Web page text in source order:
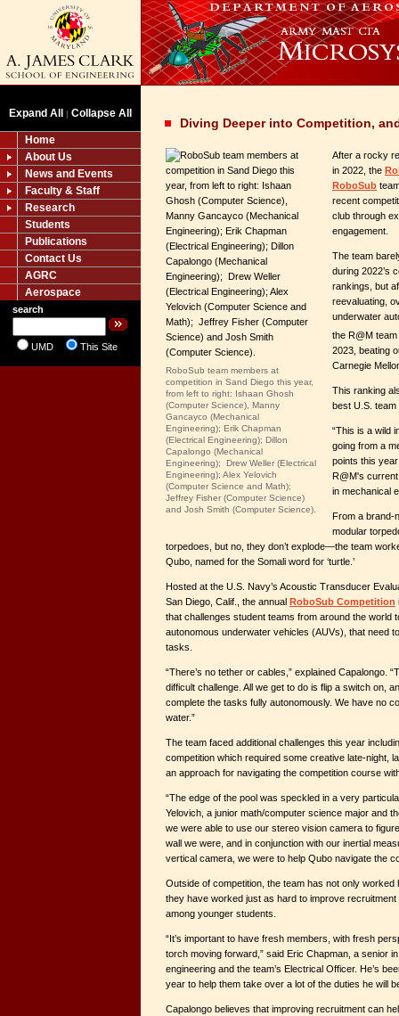
Expand All | Collapse All
Home
About Us
News and Events
Faculty & Staff
Research
Students
Publications
Contact Us
AGRC
Aerospace
search
UMD This Site
Diving Deeper into Competition,
RoboSub team members at
competition in Sand Diego this year,
from left to right: Ishaan Ghosh
(Computer Science), Manny
Gancayco (Mechanical
Engineering); Erik Chapman
(Electrical Engineering); Dillon
Capalongo (Mechanical
Engineering); Drew Weller (Electrical
Engineering); Alex Yelovich
(Computer Science and Math);
Jeffrey Fisher (Computer Science)
and Josh Smith (Computer Science).
After a rocky
in 2022, the
RoboSub
recent
club through
engagement.
The team
during 2022’s
rankings, but
reevaluating,
underwater
the R@M
2023, beating
Carnegie
This ranking
best U.S. team
“This is a wild
going from a
points this
R@M's
in mechanical
From a brand-
modular
torpedoes, but no, they don’t explode—the team
Qubo, named for the Somali word for ‘turtle.’
Hosted at the U.S. Navy’s Acoustic Transducer
San Diego, Calif., the annual RoboSub Competition
that challenges student teams from around the world
autonomous underwater vehicles (AUVs), that need
tasks.
“There’s no tether or cables,” explained Capalongo.
difficult challenge. All we get to do is flip a switch on,
complete the tasks fully autonomously. We have no
water.”
The team faced additional challenges this year
competition which required some creative late-night,
an approach for navigating the competition course
“The edge of the pool was speckled in a very
Yelovich, a junior math/computer science major and
we were able to use our stereo vision camera to
wall we were, and in conjunction with our inertial
vertical camera, we were to help Qubo navigate the
Outside of competition, the team has not only
they have worked just as hard to improve
among younger students.
“It’s important to have fresh members, with fresh
torch moving forward,” said Eric Chapman, a senior
engineering and the team’s Electrical Officer. He’s
year to help them take over a lot of the duties he will
Capalongo believes that improving recruitment can